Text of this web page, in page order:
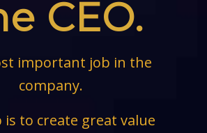
CEO.
important job in the
company.
is to create great value